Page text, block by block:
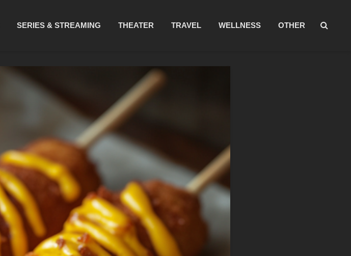
SERIES & STREAMING THEATER TRAVEL WELLNESS OTHER